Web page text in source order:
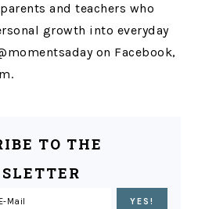
and teachers who
growth into everyday
on Facebook,
TO THE